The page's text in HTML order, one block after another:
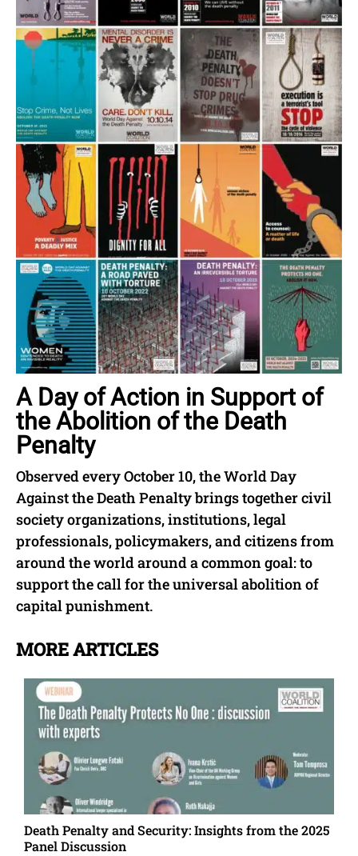
A Day of Action in Support of
the Abolition of the Death
Penalty
Observed every October 10, the World Day
Against the Death Penalty brings together civil
society organizations, institutions, legal
professionals, policymakers, and citizens from
around the world around a common goal: to
support the call for the universal abolition of
capital punishment.
MORE ARTICLES
Death Penalty and Security: Insights from the 2025
Panel Discussion